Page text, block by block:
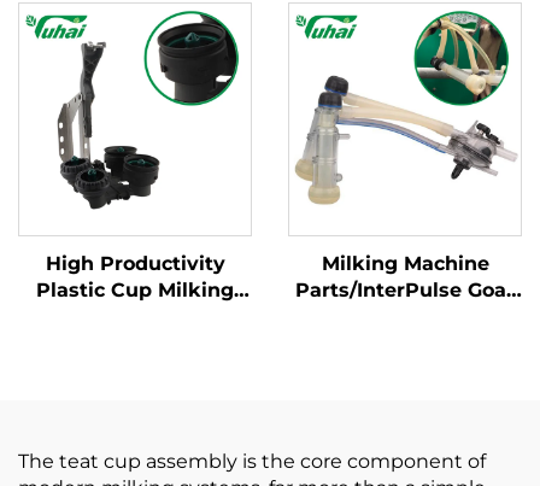
Dairy Cow Milking
Machine
Milking Parlor Parts
High Productivity
Plastic Cup Milking
Milking Machine
Parts/InterPulse Goat
The teat cup assembly is the core component of